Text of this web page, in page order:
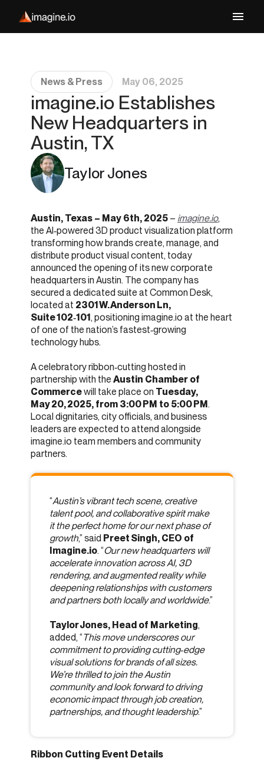
News & Press May 06, 2025
imagine.io Establishes
New Headquarters in
Austin, TX
Taylor Jones
Austin, Texas – May 6th, 2025 – imagine.io,
the AI‑powered 3D product visualization platform
transforming how brands create, manage, and
distribute product visual content, today
announced the opening of its new corporate
headquarters in Austin. The company has
secured a dedicated suite at Common Desk,
located at 2301 W. Anderson Ln,
Suite 102‑101, positioning imagine.io at the heart
of one of the nation’s fastest‑growing
technology hubs.
A celebratory ribbon‑cutting hosted in
partnership with the Austin Chamber of
Commercewill take place on Tuesday,
May 20, 2025, from 3:00 PM to 5:00 PM .
Local dignitaries, city officials, and business
leaders are expected to attend alongside
imagine.io team members and community
partners.
“Austin’s vibrant tech scene, creative
talent pool, and collaborative spirit make
it the perfect home for our next phase of
growth,” said Preet Singh, CEO of
Imagine.io. “Our new headquarters will
accelerate innovation across AI, 3D
rendering, and augmented reality while
deepening relationships with customers
and partners both locally and worldwide.”
Taylor Jones, Head of Marketing,
added, “ This move underscores our
commitment to providing cutting‑edge
visual solutions for brands of all sizes.
We’re thrilled to join the Austin
community and look forward to driving
economic impact through job creation,
partnerships, and thought leadership.”
Ribbon Cutting Event Details